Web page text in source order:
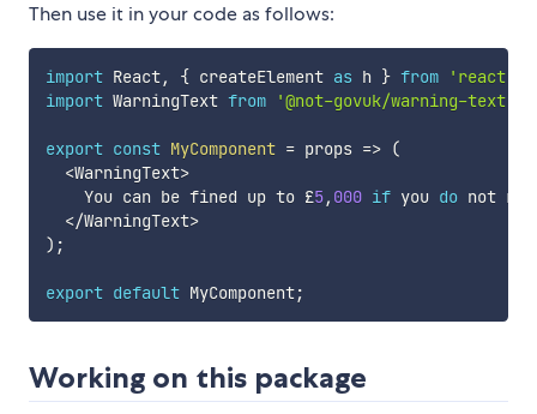
Then use it in your code as follows:
import React, { createElement as h } from 'react'
import WarningText from '@not-govuk/warning-text'
export const MyComponent = props => (
<WarningText>
    You can be fined up to £
5, 000 if you do not
</WarningText>
) ;
export default MyComponent;
Working on this package